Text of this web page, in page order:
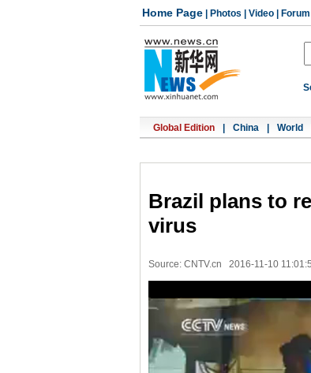
Home Page Photos Video Forum
Global Edition China World
Brazil plans to
virus
Source: CNTV.cn 2016-11-10